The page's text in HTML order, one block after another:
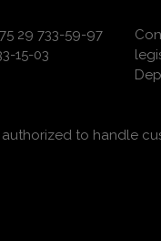
29 733-59-97
15-03
to handle